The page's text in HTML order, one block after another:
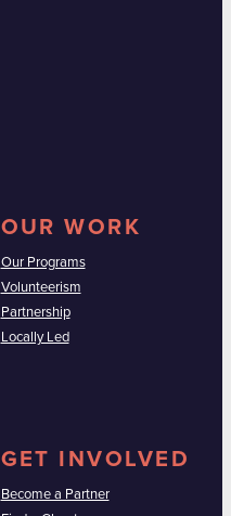
OUR WORK
Our Programs
Volunteerism
Partnership
Locally Led
GET INVOLVED
Become a Partner